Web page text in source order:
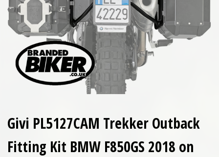
Givi PL5127CAM Trekker Outback
Fitting Kit BMW F850GS 2018 on